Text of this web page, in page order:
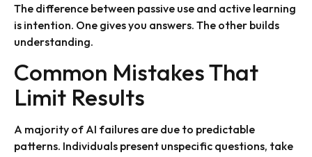
The difference between passive use and active learning
is intention. One gives you answers. The other builds
understanding.
Common Mistakes That
Limit Results
A majority of AI failures are due to predictable
patterns. Individuals present unspecific questions, take